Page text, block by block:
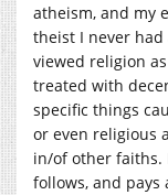
atheism, and my
theist I never
viewed religion
treated with
specific things
or even religious
in/of other faiths.
follows, and